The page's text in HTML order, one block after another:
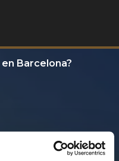
Barcelona?